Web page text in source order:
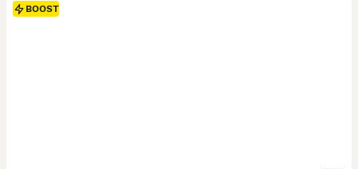
BOOST